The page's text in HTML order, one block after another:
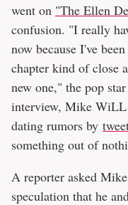
went on "The Ellen
confusion. "I really
now because I've
chapter kind of close
new one," the pop
interview, Mike WiLL
dating rumors by
something out of
A reporter asked
speculation that he